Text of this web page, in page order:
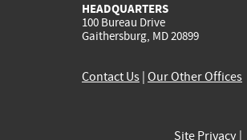
HEADQUARTERS
100 Bureau Drive
Gaithersburg, MD 20899
Contact Us Our Other Offices
Site Privacy